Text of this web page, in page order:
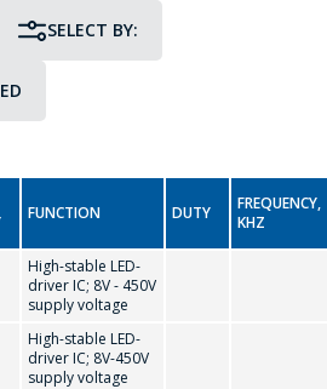
Circuits
SELECT BY:
FUNCTION DUTY
FREQUENCY,
KHZ
High-stable LED-
driver IC; 8V - 450V
supply voltage
High-stable LED-
driver IC; 8V-450V
supply voltage